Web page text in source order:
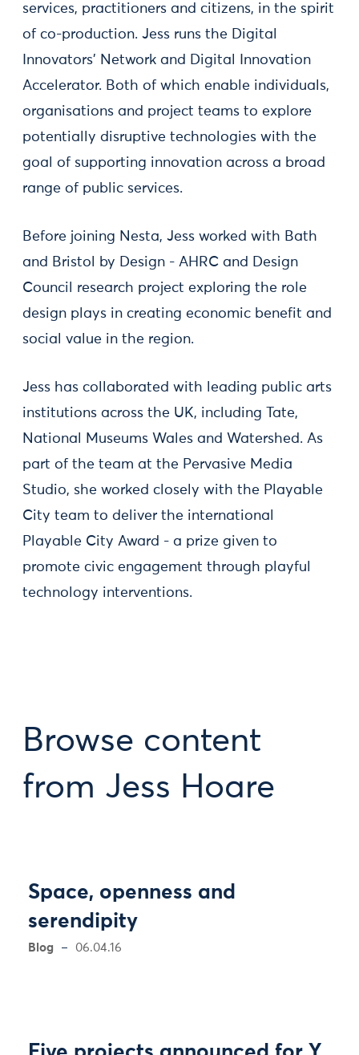
services, practitioners and citizens, in the spirit
of co-production. Jess runs the Digital
Innovators' Network and Digital Innovation
Accelerator. Both of which enable individuals,
organisations and project teams to explore
potentially disruptive technologies with the
goal of supporting innovation across a broad
range of public services.
Before joining Nesta, Jess worked with Bath
and Bristol by Design - AHRC and Design
Council research project exploring the role
design plays in creating economic benefit and
social value in the region.
Jess has collaborated with leading public arts
institutions across the UK, including Tate,
National Museums Wales and Watershed. As
part of the team at the Pervasive Media
Studio, she worked closely with the Playable
City team to deliver the international
Playable City Award - a prize given to
promote civic engagement through playful
technology interventions.
Browse content
from Jess Hoare
Space, openness and
serendipity
Blog 06.04.16